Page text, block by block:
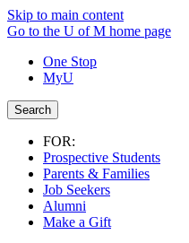
Skip to main content
Go to the U of M home page
One Stop
MyU
Search
FOR:
Prospective Students
Parents & Families
Job Seekers
Alumni
Make a Gift